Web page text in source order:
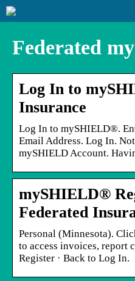
Federated
Log In to
Insurance
Log In to mySHIELD®.
Email Address. Log In.
mySHIELD Account.
mySHIELD®
Federated
Personal (Minnesota).
to access invoices, report
Register · Back to Log In.